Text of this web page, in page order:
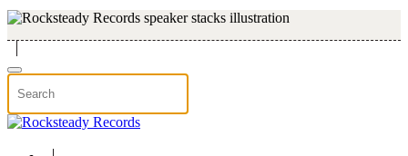
Skip to main content